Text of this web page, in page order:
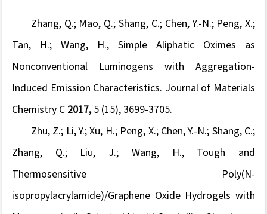
Zhang, Q.; Mao, Q.; Shang, C.; Chen, Y.-N.; Peng, X.;
Tan, H.; Wang, H., Simple Aliphatic Oximes as
Nonconventional Luminogens with Aggregation-
Induced Emission Characteristics. Journal of Materials
Chemistry C 2017, 5(15), 3699-3705.
Zhu, Z.; Li, Y.; Xu, H.; Peng, X.; Chen, Y.-N.; Shang, C.;
Zhang, Q.; Liu, J.; Wang, H., Tough and
Thermosensitive Poly( N -
isopropylacrylamide)/Graphene Oxide Hydrogels with